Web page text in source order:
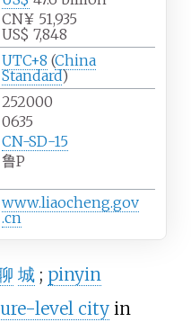
CN¥ 51,935
US$ 7,848
UTC+8 (China
Standard)
252000
0635
CN-SD-15
鲁P
www.liaocheng.gov
.cn
城 ; pinyin
level cityin